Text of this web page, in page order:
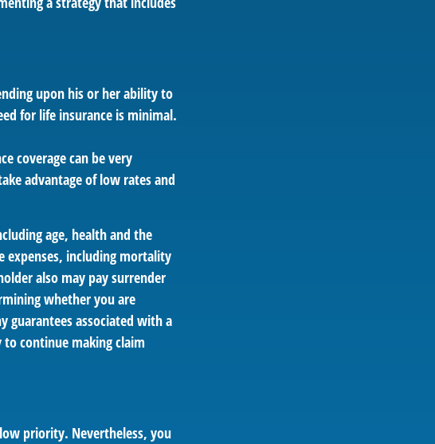
upon his or her ability to
for life insurance is minimal.
coverage can be very
advantage of low rates and
age, health and the
expenses, including mortality
also may pay surrender
whether you are
guarantees associated with a
continue making claim
priority. Nevertheless, you